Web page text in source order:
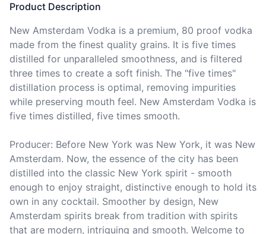
Product Description
New Amsterdam Vodka is a premium, 80 proof vodka
made from the finest quality grains. It is five times
distilled for unparalleled smoothness, and is filtered
three times to create a soft finish. The "five times"
distillation process is optimal, removing impurities
while preserving mouth feel. New Amsterdam Vodka is
five times distilled, five times smooth.
Producer: Before New York was New York, it was New
Amsterdam. Now, the essence of the city has been
distilled into the classic New York spirit - smooth
enough to enjoy straight, distinctive enough to hold its
own in any cocktail. Smoother by design, New
Amsterdam spirits break from tradition with spirits
that are modern, intriguing and smooth. Welcome to